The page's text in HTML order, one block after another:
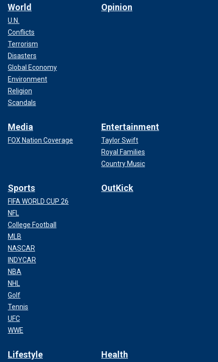
World
U.N.
Conflicts
Terrorism
Disasters
Global Economy
Environment
Religion
Scandals
Opinion
Media
FOX Nation Coverage
Entertainment
Taylor Swift
Royal Families
Country Music
Sports
FIFA WORLD CUP 26
NFL
College Football
MLB
NASCAR
INDYCAR
NBA
NHL
Golf
Tennis
UFC
WWE
OutKick
Lifestyle Health